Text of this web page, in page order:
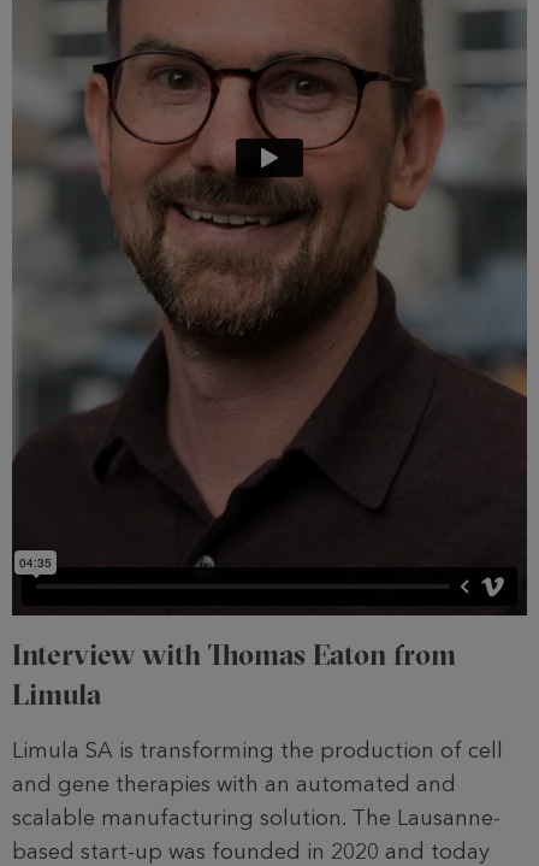
Interview with Thomas Eaton from
Limula
Limula SA is transforming the production of cell
and gene therapies with an automated and
scalable manufacturing solution. The Lausanne-
based start-up was founded in 2020 and today